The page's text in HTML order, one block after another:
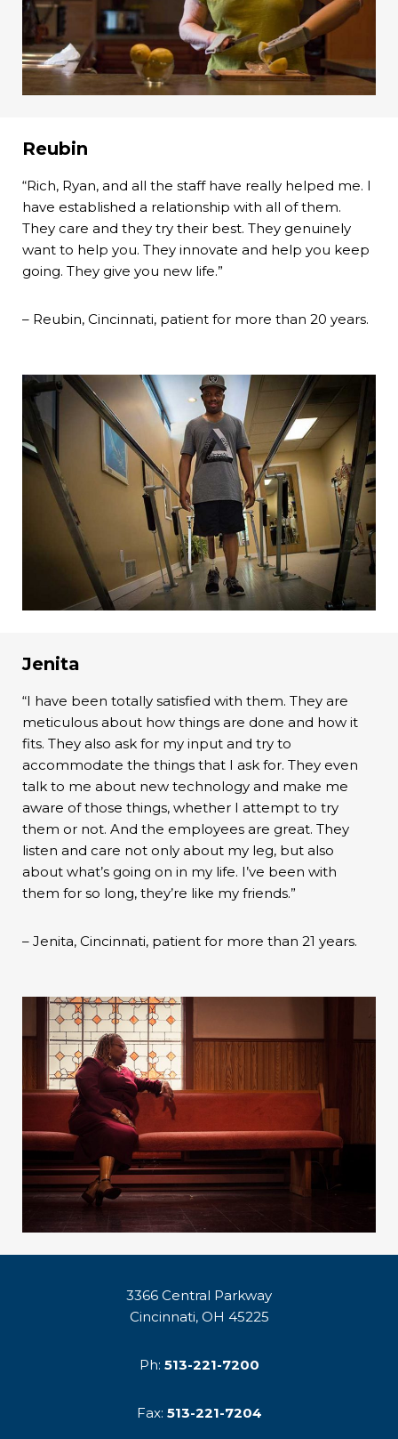
Reubin
“Rich, Ryan, and all the staff have really helped me. I
have established a relationship with all of them.
They care and they try their best. They genuinely
want to help you. They innovate and help you keep
going. They give you new life.”
– Reubin, Cincinnati, patient for more than 20 years.
Jenita
“I have been totally satisfied with them. They are
meticulous about how things are done and how it
fits. They also ask for my input and try to
accommodate the things that I ask for. They even
talk to me about new technology and make me
aware of those things, whether I attempt to try
them or not. And the employees are great. They
listen and care not only about my leg, but also
about what’s going on in my life. I’ve been with
them for so long, they’re like my friends.”
– Jenita, Cincinnati, patient for more than 21 years.
3366 Central Parkway
Cincinnati, OH 45225
Ph: 513-221-7200
Fax: 513-221-7204